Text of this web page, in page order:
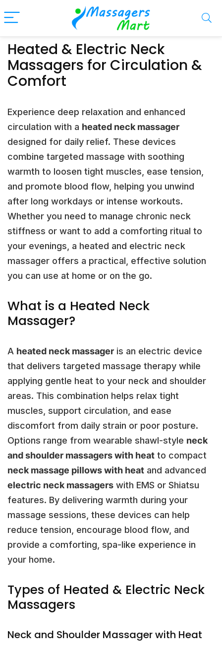
Heated & Electric Neck
Massagers for Circulation &
Comfort
Experience deep relaxation and enhanced
circulation with a heated neck massager
designed for daily relief. These devices
combine targeted massage with soothing
warmth to loosen tight muscles, ease tension,
and promote blood flow, helping you unwind
after long workdays or intense workouts.
Whether you need to manage chronic neck
stiffness or want to add a comforting ritual to
your evenings, a heated and electric neck
massager offers a practical, effective solution
you can use at home or on the go.
What is a Heated Neck
Massager?
A heated neck massager is an electric device
that delivers targeted massage therapy while
applying gentle heat to your neck and shoulder
areas. This combination helps relax tight
muscles, support circulation, and ease
discomfort from daily strain or poor posture.
Options range from wearable shawl-style neck
and shoulder massagers with heat to compact
neck massage pillows with heat and advanced
electric neck massagers with EMS or Shiatsu
features. By delivering warmth during your
massage sessions, these devices can help
reduce tension, encourage blood flow, and
provide a comforting, spa-like experience in
your home.
Types of Heated & Electric Neck
Massagers
Neck and Shoulder Massager with Heat